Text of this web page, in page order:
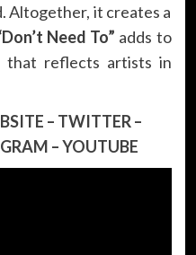
Altogether, it creates a
Need To” adds to
that reflects artists in
– TWITTER–
–YOUTUBE